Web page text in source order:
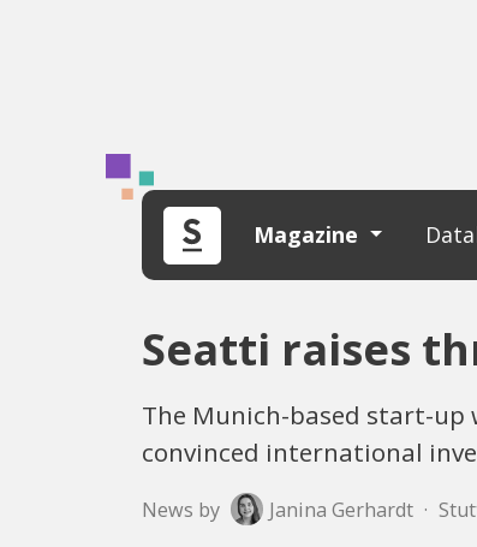
Magazine
Seatti raises
The Munich-based start-
convinced international
News by Janina Gerhardt ·